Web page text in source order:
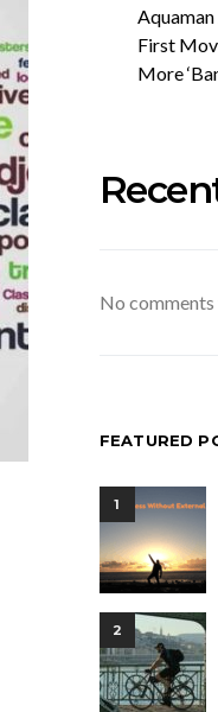
First
More
No comments
FEATURED
1
2